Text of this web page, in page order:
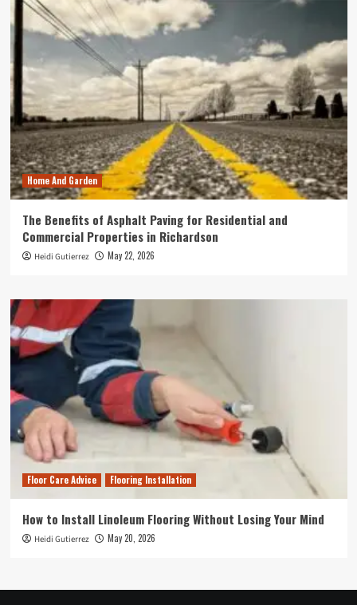
Home And Garden
The Benefits of Asphalt Paving for Residential and
Commercial Properties in Richardson
Heidi Gutierrez May 22, 2026
Floor Care Advice Flooring Installation
How to Install Linoleum Flooring Without Losing Your Mind
Heidi Gutierrez May 20, 2026